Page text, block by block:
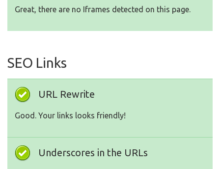
Great, there are no Iframes detected on this page.
SEO Links
URL Rewrite
Good. Your links looks friendly!
Underscores in the URLs